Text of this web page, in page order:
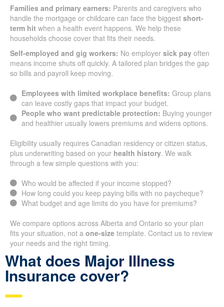
Families and primary earners: Parents and caregivers who
handle the mortgage or childcare can face the biggest short-
term hit when a health event happens. We help these
households choose cover that fits their needs.
Self-employed and gig workers: No employer sick pay often
means income shuts off quickly. A tailored plan bridges the gap
so bills and payroll keep moving.
Employees with limited workplace benefits: Group plans
can leave costly gaps that impact your budget.
People who want predictable protection: Buying younger
and healthier usually lowers premiums and widens options.
Eligibility usually requires Canadian residency or citizen status,
plus underwriting based on your health history. We walk
through a few simple questions with you:
Who would be affected if your income stopped?
How long could you keep paying bills with no paycheque?
What budget and age limits do you have for premiums?
We compare options across Alberta and Ontario so your plan
fits your situation, not a one-size template. Contact us to review
your needs and the right timing.
What does Major Illness
Insurance cover?